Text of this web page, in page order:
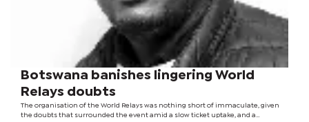
Botswana banishes lingering World
Relays doubts
The organisation of the World Relays was nothing short of immaculate, given
the doubts that surrounded the event amid a slow ticket uptake, and a